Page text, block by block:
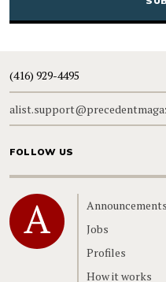
(416) 929-4495
FOLLOW US
Home
Announcements
Jobs
Profiles
How it works